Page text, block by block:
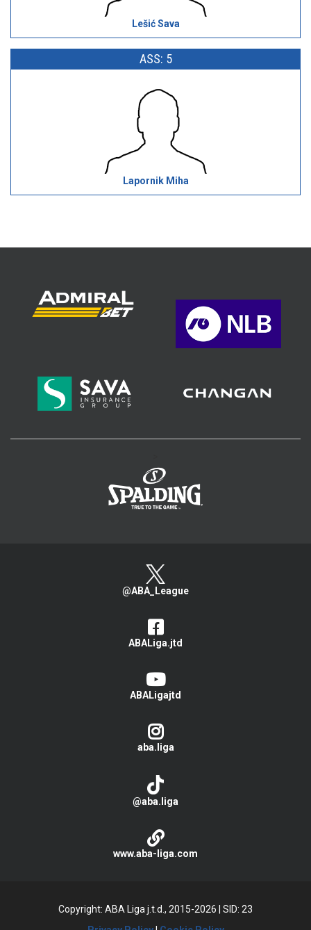
Lešić Sava
ASS: 5
Lapornik Miha
@ABA_League
ABALiga.jtd
ABALigajtd
aba.liga
@aba.liga
www.aba-liga.com
Copyright: ABA Liga j.t.d., 2015-2026
SID: 23